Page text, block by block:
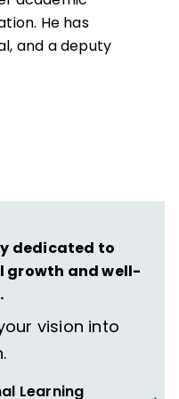
He has
and a deputy
dedicated to
growth and well-
vision into
Learning